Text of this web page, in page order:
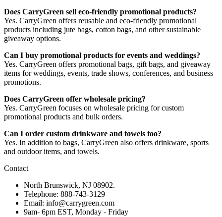
Does CarryGreen sell eco-friendly promotional products?
Yes. CarryGreen offers reusable and eco-friendly promotional
products including jute bags, cotton bags, and other sustainable
giveaway options.
Can I buy promotional products for events and weddings?
Yes. CarryGreen offers promotional bags, gift bags, and giveaway
items for weddings, events, trade shows, conferences, and business
promotions.
Does CarryGreen offer wholesale pricing?
Yes. CarryGreen focuses on wholesale pricing for custom
promotional products and bulk orders.
Can I order custom drinkware and towels too?
Yes. In addition to bags, CarryGreen also offers drinkware, sports
and outdoor items, and towels.
Contact
North Brunswick, NJ 08902.
Telephone: 888-743-3129
Email: info@carrygreen.com
9am- 6pm EST, Monday - Friday